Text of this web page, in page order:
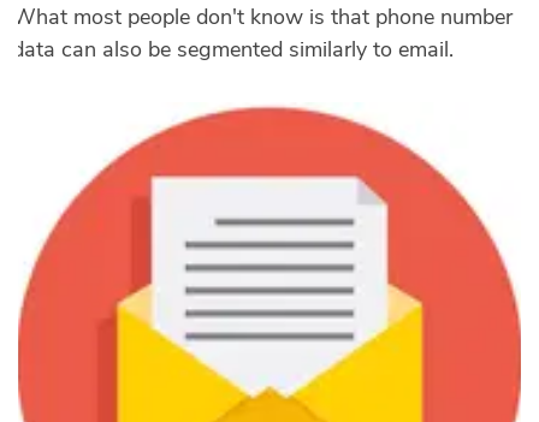
What most people don't know is that phone number
data can also be segmented similarly to email.